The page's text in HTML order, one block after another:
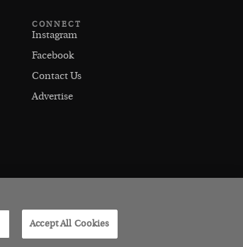
CONNECT
Instagram
Facebook
Contact Us
Advertise
Accept All Cookies